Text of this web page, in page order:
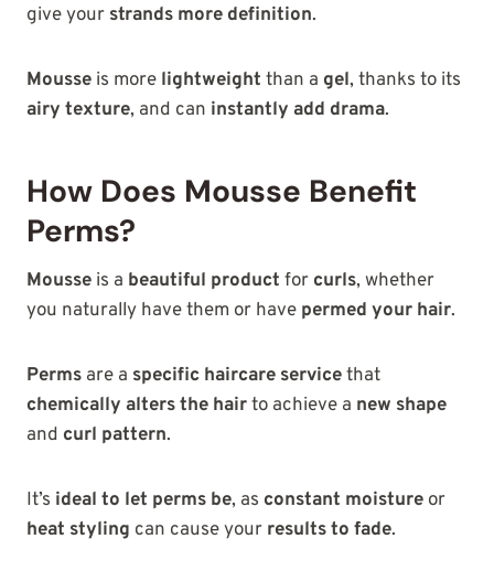
give your strands more definition.
Mousse is more lightweight than a gel, thanks to its
airy texture, and can instantly add drama.
How Does Mousse Benefit
Perms?
Mousse is a beautiful product for curls, whether
you naturally have them or have permed your hair.
Perms are a specific haircare servicethat
chemically alters the hairto achieve a new shape
and curl pattern.
It’s ideal to let perms be, as constant moisture or
heat styling can cause your results to fade.